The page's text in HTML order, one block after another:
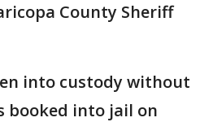
County Sheriff
into custody without
booked into jail on